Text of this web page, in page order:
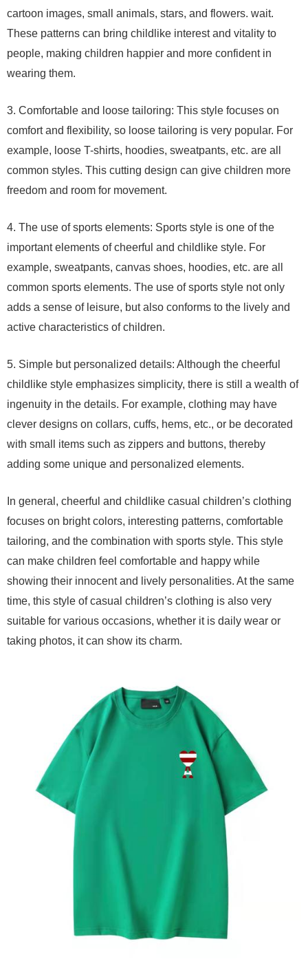
cartoon images, small animals, stars, and flowers. wait.
These patterns can bring childlike interest and vitality to
people, making children happier and more confident in
wearing them.
3. Comfortable and loose tailoring: This style focuses on
comfort and flexibility, so loose tailoring is very popular. For
example, loose T-shirts, hoodies, sweatpants, etc. are all
common styles. This cutting design can give children more
freedom and room for movement.
4. The use of sports elements: Sports style is one of the
important elements of cheerful and childlike style. For
example, sweatpants, canvas shoes, hoodies, etc. are all
common sports elements. The use of sports style not only
adds a sense of leisure, but also conforms to the lively and
active characteristics of children.
5. Simple but personalized details: Although the cheerful
childlike style emphasizes simplicity, there is still a wealth of
ingenuity in the details. For example, clothing may have
clever designs on collars, cuffs, hems, etc., or be decorated
with small items such as zippers and buttons, thereby
adding some unique and personalized elements.
In general, cheerful and childlike casual children’s clothing
focuses on bright colors, interesting patterns, comfortable
tailoring, and the combination with sports style. This style
can make children feel comfortable and happy while
showing their innocent and lively personalities. At the same
time, this style of casual children’s clothing is also very
suitable for various occasions, whether it is daily wear or
taking photos, it can show its charm.